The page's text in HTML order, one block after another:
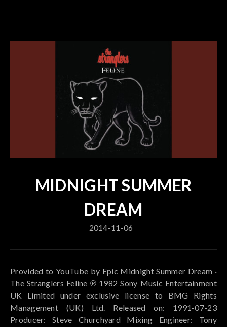
MIDNIGHT SUMMER
DREAM
2014-11-06
Provided to YouTube by Epic Midnight Summer Dream ·
The Stranglers Feline ℗ 1982 Sony Music Entertainment
UK Limited under exclusive license to BMG Rights
Management (UK) Ltd. Released on: 1991-07-23
Producer: Steve Churchyard Mixing Engineer: Tony